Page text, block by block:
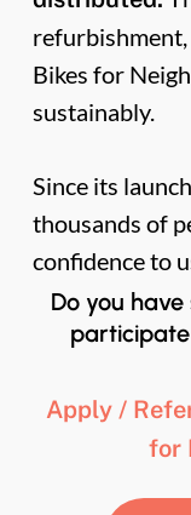
refurbishment,
Bikes for
sustainably.
Since its
thousands of
confidence to
Do you
participate
Apply /
for